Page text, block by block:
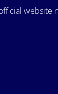
website